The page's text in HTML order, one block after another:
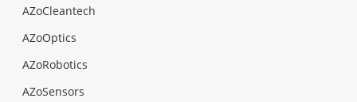
AZoCleantech
AZoOptics
AZoRobotics
AZoSensors